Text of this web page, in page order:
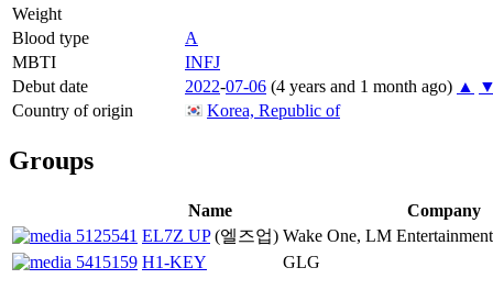
Weight
Blood type
A
MBTI
INFJ
Debut date
2022-07-06 (4 years and 1 month ago) ▲
Country of origin
Korea, Republic of
Groups
Name
Company
EL7Z UP (엘즈업) Wake One, LM
H1-KEY
GLG